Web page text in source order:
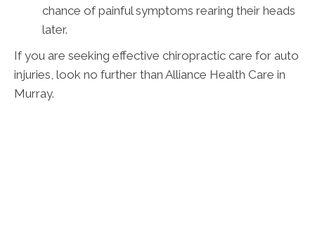
chance of painful symptoms rearing their heads
later.
If you are seeking effective chiropractic care for auto
injuries, look no further than Alliance Health Care in
Murray.